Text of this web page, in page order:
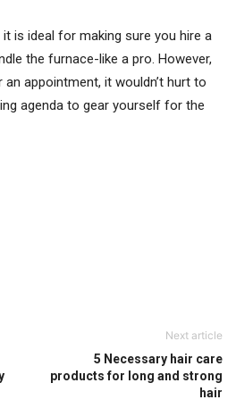
is ideal for making sure you hire a
the furnace-like a pro. However,
appointment, it wouldn’t hurt to
agenda to gear yourself for the
Next article
5 Necessary hair care
products for long and strong
hair